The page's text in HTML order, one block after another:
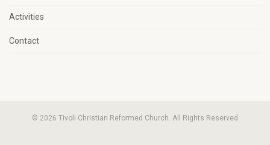
Activities
Contact
© 2026 Tivoli Christian Reformed Church. All Rights Reserved